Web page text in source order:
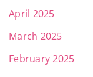
April 2025
March 2025
February 2025